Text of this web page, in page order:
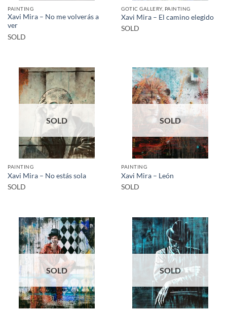
PAINTING
Xavi Mira – No me volverás a
ver
SOLD
GOTIC GALLERY, PAINTING
Xavi Mira – El camino elegido
SOLD
SOLD
PAINTING
Xavi Mira – No estás sola
SOLD
SOLD
PAINTING
Xavi Mira – León
SOLD
SOLD SOLD